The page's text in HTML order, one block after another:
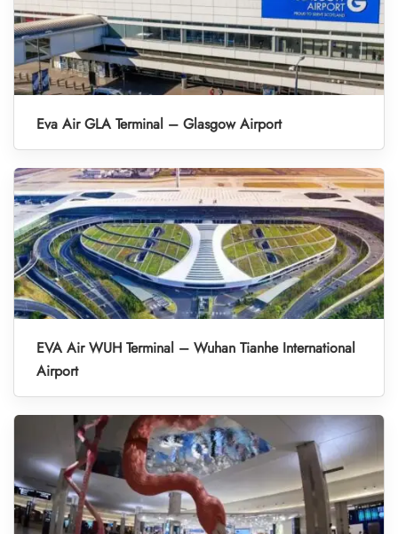
Eva Air GLA Terminal – Glasgow Airport
EVA Air WUH Terminal – Wuhan Tianhe International
Airport